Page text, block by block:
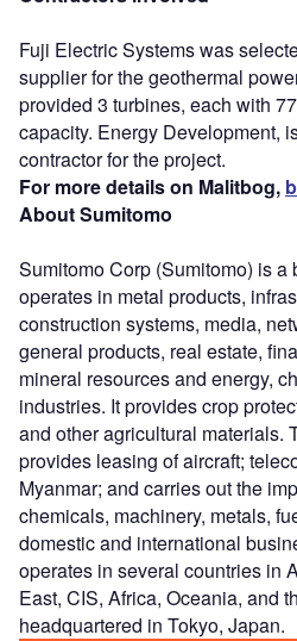
Fuji Electric Systems was
supplier for the geothermal
provided 3 turbines, each with
capacity. Energy Development,
contractor for the project.
For more details on Malitbog,
About Sumitomo
Sumitomo Corp (Sumitomo) is a
operates in metal products,
construction systems, media,
general products, real estate,
mineral resources and energy,
industries. It provides crop
and other agricultural materials.
provides leasing of aircraft;
Myanmar; and carries out the
chemicals, machinery, metals,
domestic and international
operates in several countries in
East, CIS, Africa, Oceania, and
headquartered in Tokyo, Japan.